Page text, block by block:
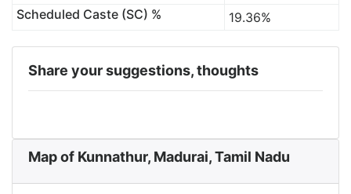
Scheduled Caste (SC) %
19.36%
Share your suggestions, thoughts
Map of Kunnathur, Madurai, Tamil Nadu